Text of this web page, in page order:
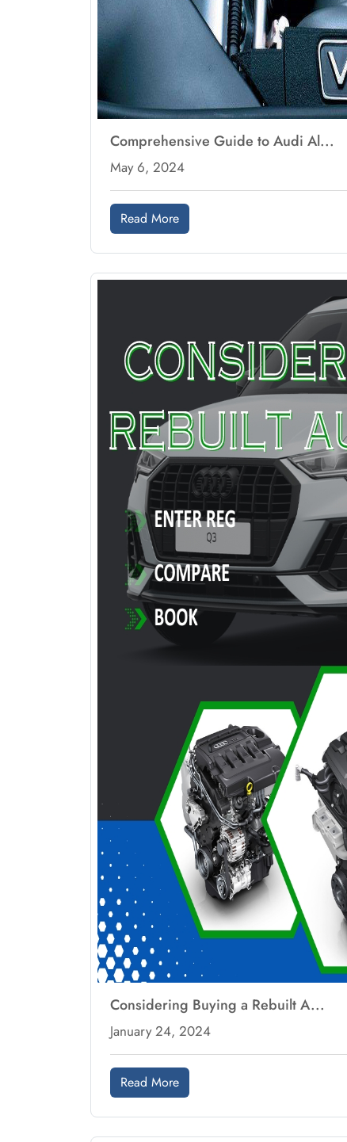
Comprehensive Guide to Audi Al...
May 6, 2024
Read More
Considering Buying a Rebuilt A...
January 24, 2024
Read More